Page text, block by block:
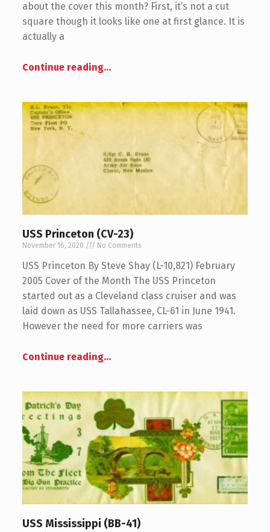
about the cover this month? First, it’s not a cut
square though it looks like one at first glance. It is
actually a
Continue reading…
USS Princeton (CV-23)
November 16, 2020 No Comments
USS Princeton By Steve Shay (L-10,821) February
2005 Cover of the Month The USS Princeton
started out as a Cleveland class cruiser and was
laid down as USS Tallahassee, CL-61 in June 1941.
However the need for more carriers was
Continue reading…
USS Mississippi (BB-41)